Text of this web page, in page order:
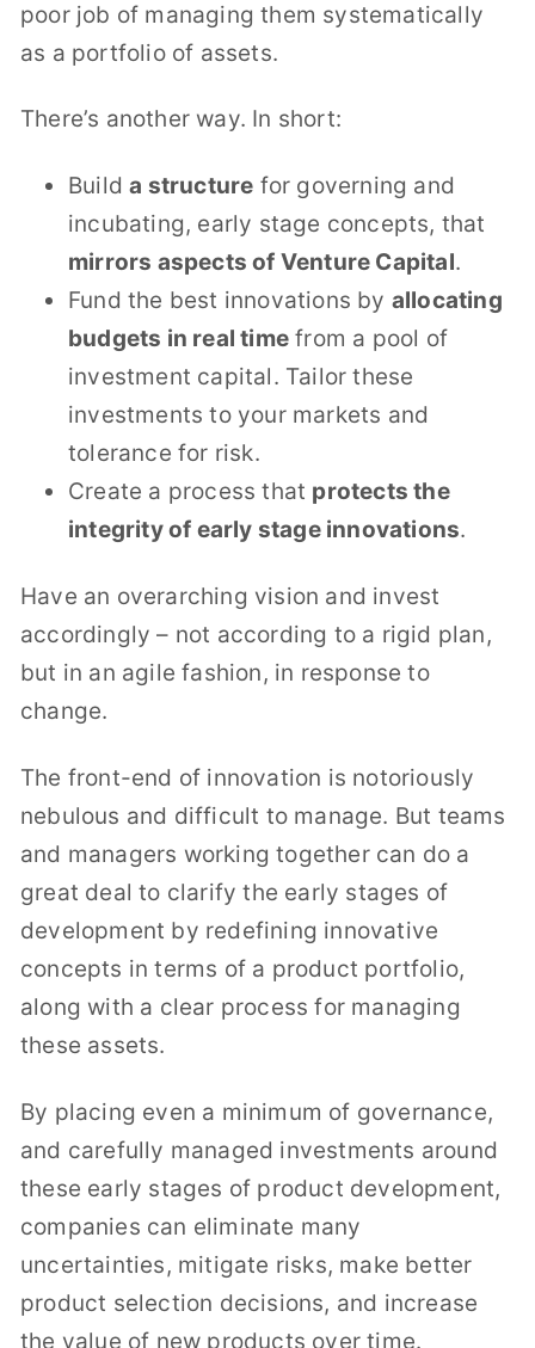
poor job of managing them systematically
as a portfolio of assets.
There’s another way. In short:
Builda structure for governing and
incubating, early stage concepts, that
mirrors aspects of Venture Capital.
Fund the best innovations by allocating
budgets in real time from a pool of
investment capital. Tailor these
investments to your markets and
tolerance for risk.
Create a process that protects the
integrity of early stage innovations.
Have an overarching vision and invest
accordingly – not according to a rigid plan,
but in an agile fashion, in response to
change.
The front-end of innovation is notoriously
nebulous and difficult to manage. But teams
and managers working together can do a
great deal to clarify the early stages of
development by redefining innovative
concepts in terms of a product portfolio,
along with a clear process for managing
these assets.
By placing even a minimum of governance,
and carefully managed investments around
these early stages of product development,
companies can eliminate many
uncertainties, mitigate risks, make better
product selection decisions, and increase
the value of new products over time.